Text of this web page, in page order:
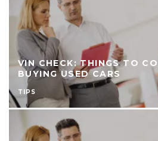
VIN CHECK: THINGS TO
BUYING USED CARS
TIPS